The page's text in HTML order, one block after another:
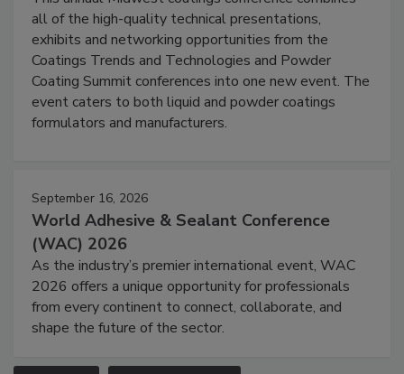
all of the high-quality technical presentations,
exhibits and networking opportunities from the
Coatings Trends and Technologies and Powder
Coating Summit conferences into one new event. The
event caters to both liquid and powder coatings
formulators and manufacturers.
September 16, 2026
World Adhesive & Sealant Conference
(WAC) 2026
As the industry’s premier international event, WAC
2026 offers a unique opportunity for professionals
from every continent to connect, collaborate, and
shape the future of the sector.